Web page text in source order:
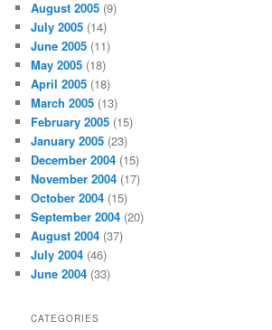
August 2005 (9)
July 2005 (14)
June 2005 (11)
May 2005 (18)
April 2005 (18)
March 2005 (13)
February 2005 (15)
January 2005 (23)
December 2004 (15)
November 2004 (17)
October 2004 (15)
September 2004 (20)
August 2004 (37)
July 2004 (46)
June 2004 (33)
CATEGORIES